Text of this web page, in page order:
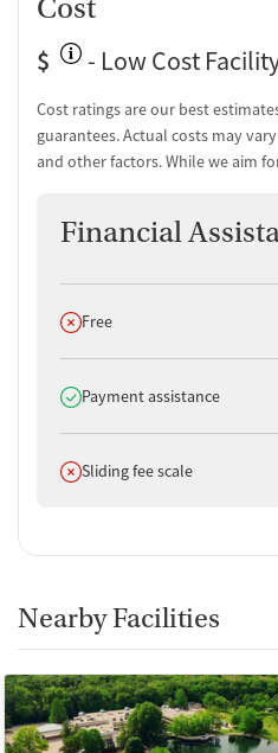
relatable care.
Licensed psychologists and
services.
Cost
$
- Low Cost
Cost ratings are our best
guarantees. Actual costs may
and other factors. While we aim
Financial
Does not offer
Free
Does offer
Payment assistance
Does not offer
Sliding fee scale
Nearby Facilities